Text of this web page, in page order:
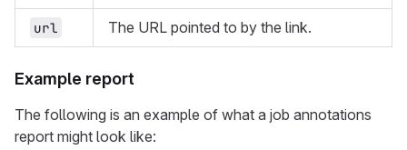
url The URL pointed to by the link.
Example report
The following is an example of what a job annotations
report might look like: